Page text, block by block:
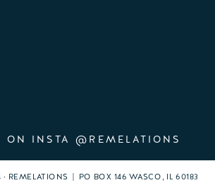
ON INSTA @REMELATIONS
REMELATIONS | PO BOX 146 WASCO, IL 60183